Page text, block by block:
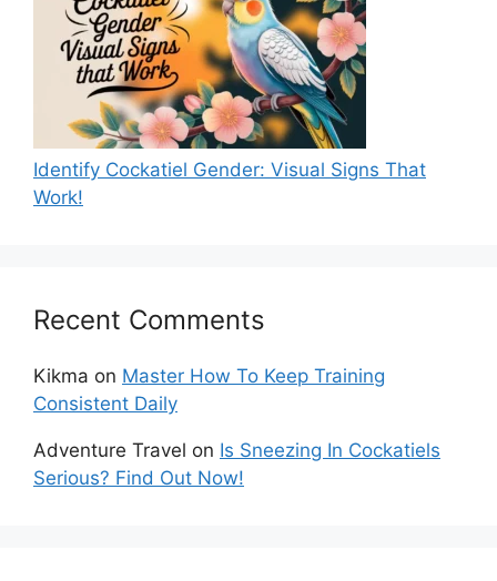
Identify Cockatiel Gender: Visual Signs That
Work!
Recent Comments
Kikma on Master How To Keep Training
Consistent Daily
Adventure Travel on Is Sneezing In Cockatiels
Serious? Find Out Now!